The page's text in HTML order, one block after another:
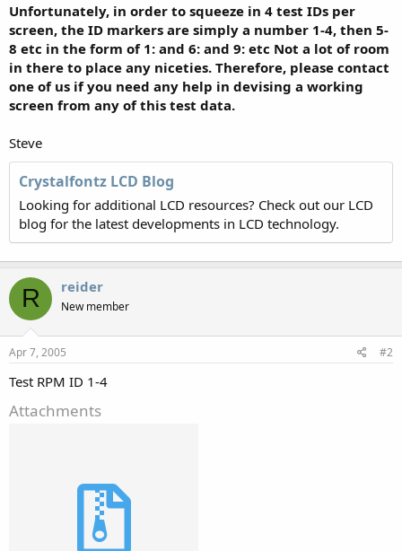
Unfortunately, in order to squeeze in 4 test IDs per
screen, the ID markers are simply a number 1-4, then 5-
8 etc in the form of 1: and 6: and 9: etc Not a lot of room
in there to place any niceties. Therefore, please contact
one of us if you need any help in devising a working
screen from any of this test data.
Steve
Crystalfontz LCD Blog
Looking for additional LCD resources? Check out our LCD
blog for the latest developments in LCD technology.
R reider
New member
Apr 7, 2005 #2
Test RPM ID 1-4
Attachments